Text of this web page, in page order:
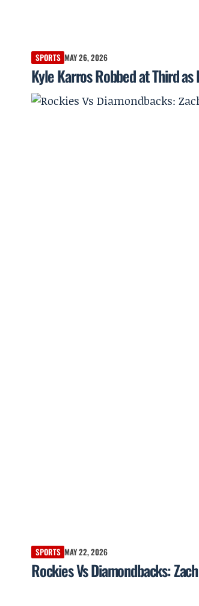
SPORTS MAY 26, 2026
Kyle Karros Robbed at Third
SPORTS MAY 22, 2026
Rockies Vs Diamondbacks: